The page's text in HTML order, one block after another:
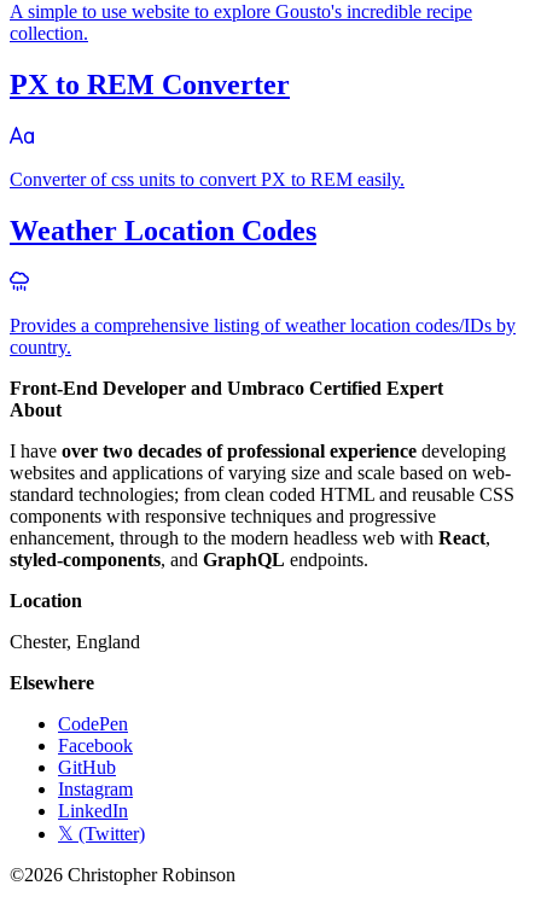
A simple to use website to explore Gousto's incredible recipe
collection.
PX to REM Converter
Converter of css units to convert PX to REM easily.
Weather Location Codes
Provides a comprehensive listing of weather location codes/IDs by
country.
Front-End Developer and Umbraco Certified Expert
About
I have over two decades of professional experience developing
websites and applications of varying size and scale based on web-
standard technologies; from clean coded HTML and reusable CSS
components with responsive techniques and progressive
enhancement, through to the modern headless web with React,
styled-components, and GraphQL endpoints.
Location
Chester, England
Elsewhere
CodePen
Facebook
GitHub
Instagram
LinkedIn
𝕏 (Twitter)
©2026 Christopher Robinson